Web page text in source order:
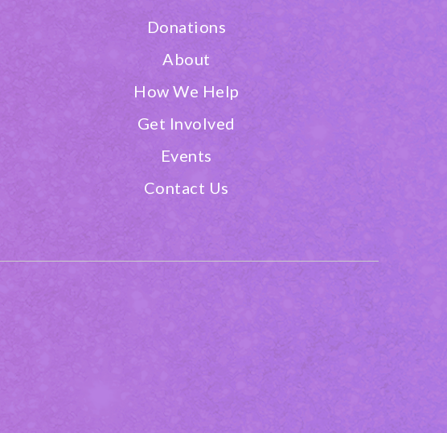
Donations
About
How We Help
Get Involved
Events
Contact Us